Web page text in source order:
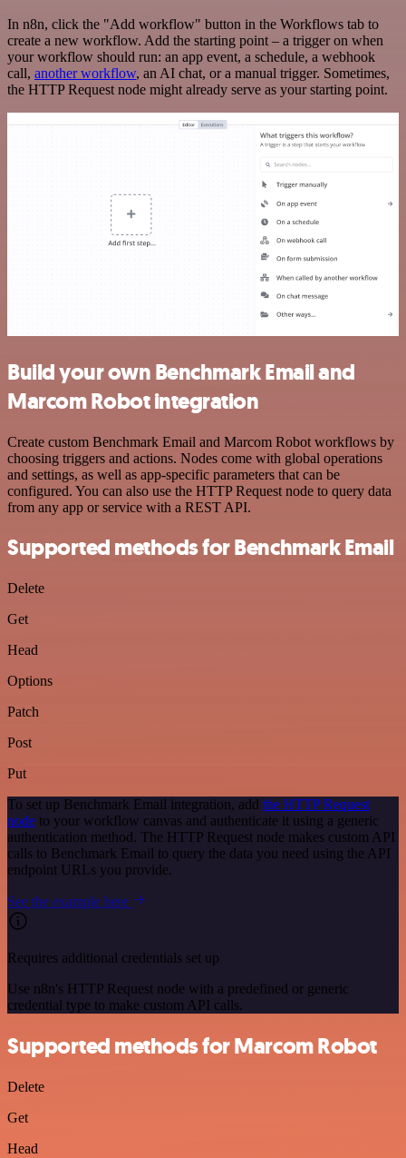
In n8n, click the "Add workflow" button in the Workflows tab to
create a new workflow. Add the starting point – a trigger on when
your workflow should run: an app event, a schedule, a webhook
call, another workflow, an AI chat, or a manual trigger. Sometimes,
the HTTP Request node might already serve as your starting point.
Build your own Benchmark Email and
Marcom Robot integration
Create custom Benchmark Email and Marcom Robot workflows by
choosing triggers and actions. Nodes come with global operations
and settings, as well as app-specific parameters that can be
configured. You can also use the HTTP Request node to query data
from any app or service with a REST API.
Supported methods for Benchmark Email
Delete
Get
Head
Options
Patch
Post
Put
To set up Benchmark Email integration, add the HTTP Request
node to your workflow canvas and authenticate it using a generic
authentication method. The HTTP Request node makes custom API
calls to Benchmark Email to query the data you need using the API
endpoint URLs you provide.
See the example here
Requires additional credentials set up
Use n8n's HTTP Request node with a predefined or generic
credential type to make custom API calls.
Supported methods for Marcom Robot
Delete
Get
Head